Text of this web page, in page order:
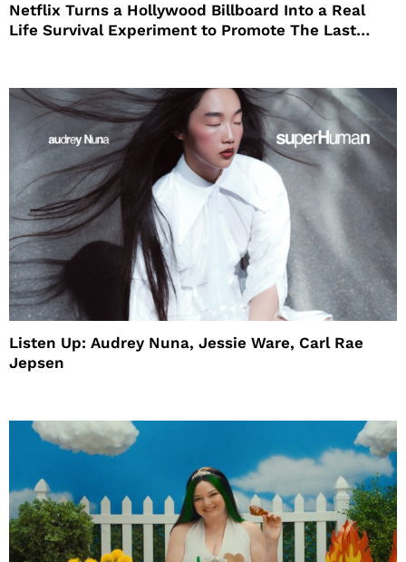
Netflix Turns a Hollywood Billboard Into a Real
Life Survival Experiment to Promote The Last
Listen Up: Audrey Nuna, Jessie Ware, Carl Rae
Jepsen